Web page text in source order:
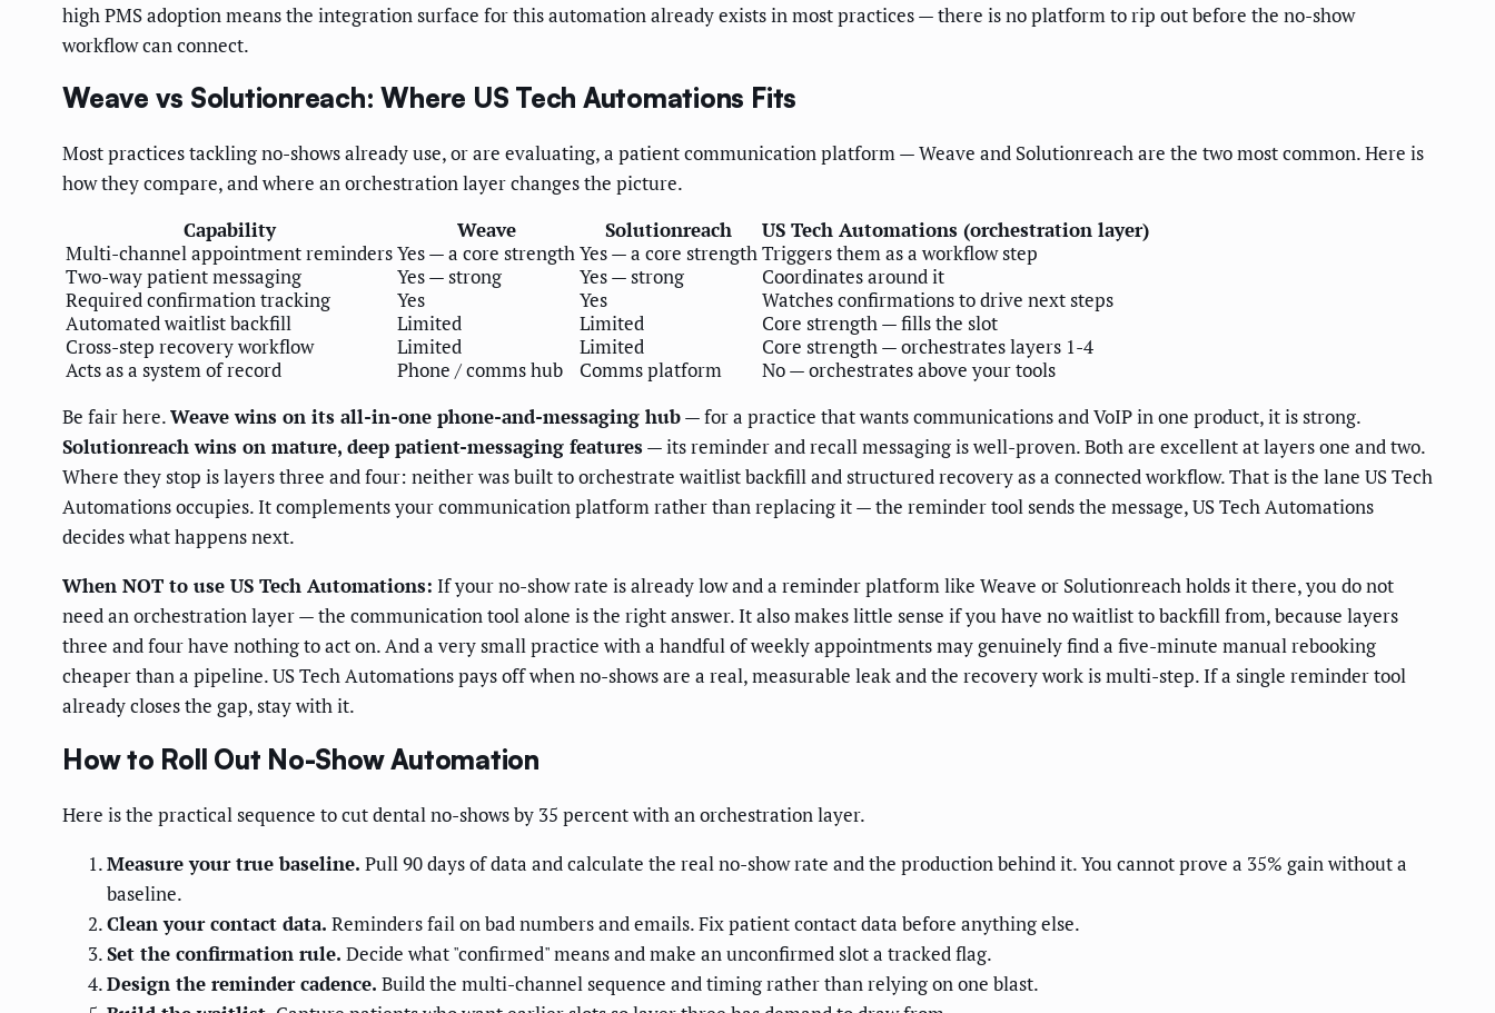
high PMS adoption means the integration surface for this automation already exists in most practices — there is no platform to rip out before the no-show
workflow can connect.
Weave vs Solutionreach: Where US Tech Automations Fits
Most practices tackling no-shows already use, or are evaluating, a patient communication platform — Weave and Solutionreach are the two most common. Here is
how they compare, and where an orchestration layer changes the picture.
Capability
Weave Solutionreach
US Tech Automations (orchestration layer)
Multi-channel appointment remindersYes — a core strengthYes — a core strengthTriggers them as a workflow step
Two-way patient messaging
Yes — strong Yes — strong
Coordinates around it
Required confirmation tracking
Yes Yes
Watches confirmations to drive next steps
Automated waitlist backfill
Limited Limited
Core strength — fills the slot
Cross-step recovery workflow
Limited Limited
Core strength — orchestrates layers 1-4
Acts as a system of record
Phone / comms hub Comms platform
No — orchestrates above your tools
Be fair here.Weave wins on its all-in-one phone-and-messaging hub— for a practice that wants communications and VoIP in one product, it is strong.
Solutionreach wins on mature, deep patient-messaging features— its reminder and recall messaging is well-proven. Both are excellent at layers one and two.
Where they stop is layers three and four: neither was built to orchestrate waitlist backfill and structured recovery as a connected workflow. That is the lane US Tech
Automations occupies. It complements your communication platform rather than replacing it — the reminder tool sends the message, US Tech Automations
decides what happens next.
When NOT to use US Tech Automations: If your no-show rate is already low and a reminder platform like Weave or Solutionreach holds it there, you do not
need an orchestration layer — the communication tool alone is the right answer. It also makes little sense if you have no waitlist to backfill from, because layers
three and four have nothing to act on. And a very small practice with a handful of weekly appointments may genuinely find a five-minute manual rebooking
cheaper than a pipeline. US Tech Automations pays off when no-shows are a real, measurable leak and the recovery work is multi-step. If a single reminder tool
already closes the gap, stay with it.
How to Roll Out No-Show Automation
Here is the practical sequence to cut dental no-shows by 35 percent with an orchestration layer.
Measure your true baseline. Pull 90 days of data and calculate the real no-show rate and the production behind it. You cannot prove a 35% gain without a
baseline.
Clean your contact data. Reminders fail on bad numbers and emails. Fix patient contact data before anything else.
Set the confirmation rule. Decide what "confirmed" means and make an unconfirmed slot a tracked flag.
Design the reminder cadence. Build the multi-channel sequence and timing rather than relying on one blast.